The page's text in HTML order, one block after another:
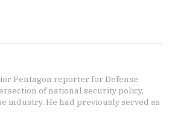
Pentagon reporter for Defense
of national security policy,
industry. He had previously served as